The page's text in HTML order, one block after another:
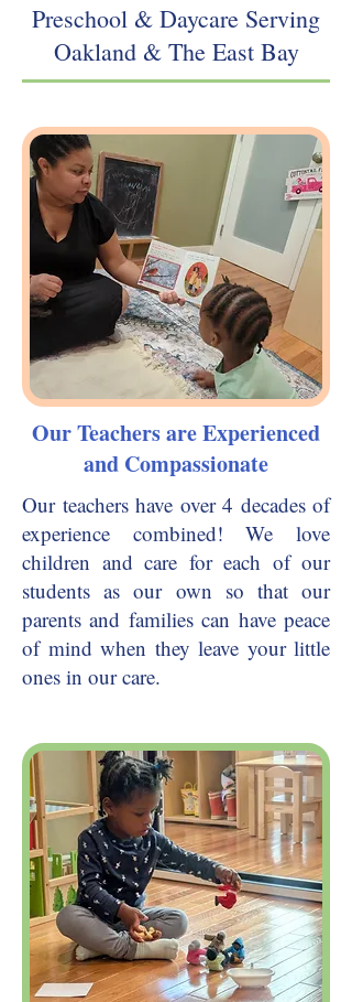
Preschool & Daycare Serving
Oakland & The East Bay
Our Teachers are Experienced
and Compassionate
Our teachers have over 4 decades of
experience combined! We love
children and care for each of our
students as our own so that our
parents and families can have peace
of mind when they leave your little
ones in our care.